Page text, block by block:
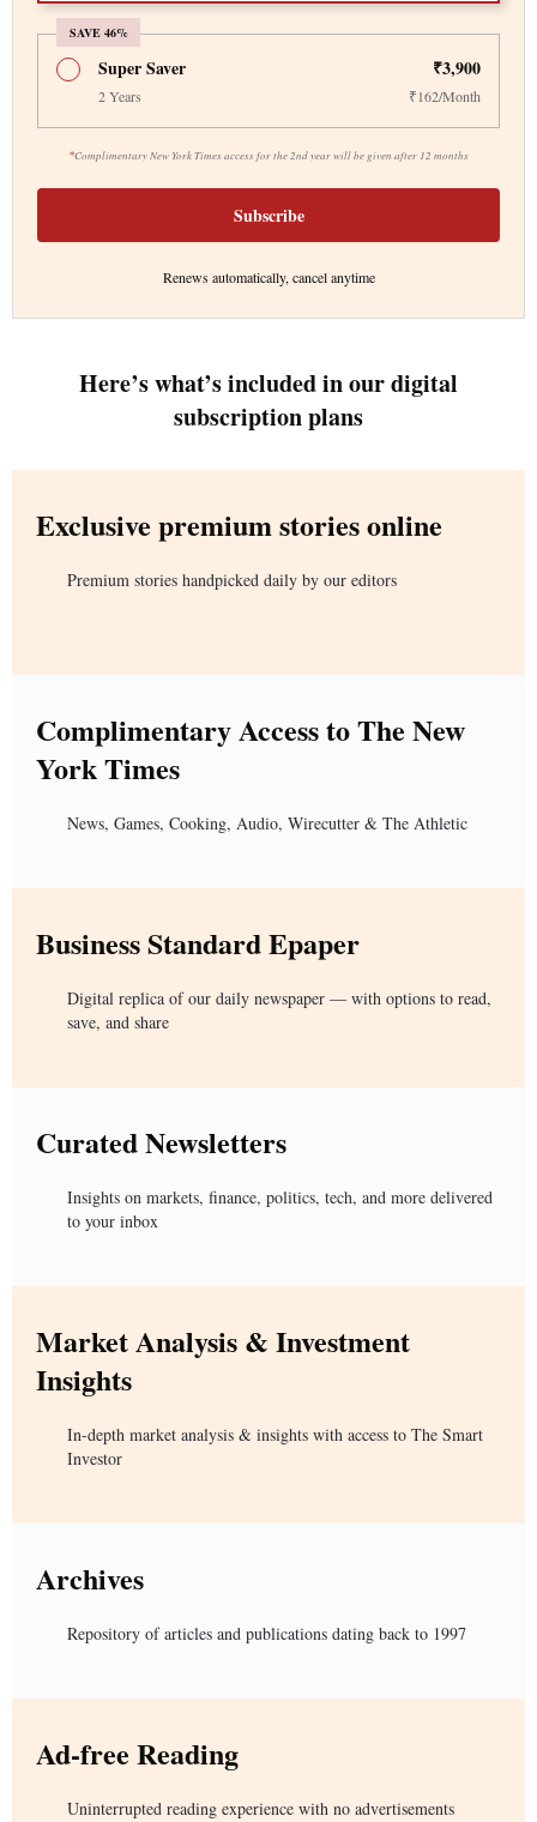
SAVE 46%
*Complimentary New York Times access for the 2nd year will be given after 12 months
Super Saver ₹3,900
2 Years ₹162/Month
Subscribe
Renews automatically, cancel anytime
Here’s what’s included in our digital
subscription plans
Exclusive premium stories online
Premium stories handpicked daily by our editors
Complimentary Access to The New
York Times
News, Games, Cooking, Audio, Wirecutter & The Athletic
Business Standard Epaper
Digital replica of our daily newspaper — with options to read,
save, and share
Curated Newsletters
Insights on markets, finance, politics, tech, and more delivered
to your inbox
Market Analysis & Investment
Insights
In-depth market analysis & insights with access to The Smart
Investor
Archives
Repository of articles and publications dating back to 1997
Ad-free Reading
Uninterrupted reading experience with no advertisements